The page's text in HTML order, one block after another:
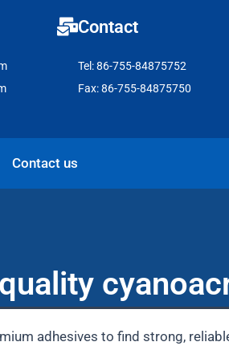
Contact
Tel: 86-755-84875752
Fax: 86-755-84875750
Contact us
adhesives to find strong,